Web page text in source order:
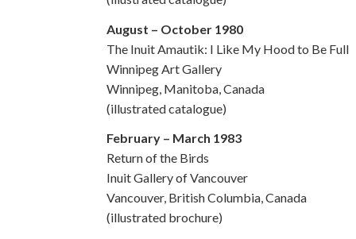
August – October 1980
The Inuit Amautik: I Like My Hood to Be Full
Winnipeg Art Gallery
Winnipeg, Manitoba, Canada
(illustrated catalogue)
February – March 1983
Return of the Birds
Inuit Gallery of Vancouver
Vancouver, British Columbia, Canada
(illustrated brochure)